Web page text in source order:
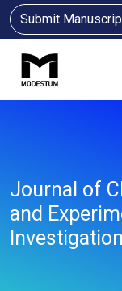
Submit
Journal of
and